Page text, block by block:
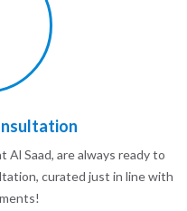
Saad, are always ready to
curated just in line with